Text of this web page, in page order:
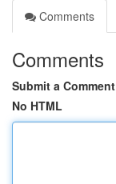
Comments
Comments
Submit a Comment
No HTML